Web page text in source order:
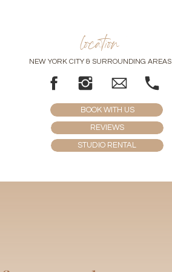
BOOK WITH US
REVIEWS
STUDIO RENTAL
NEW YORK CITY & SURROUNDING AREAS
location